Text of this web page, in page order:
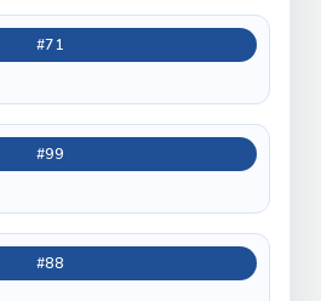
#71
#99
#88